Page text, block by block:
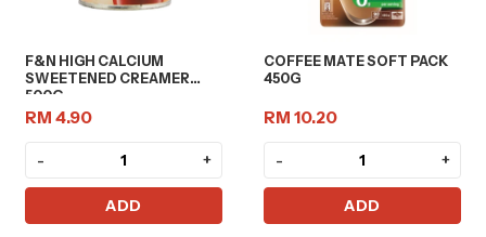
F&N HIGH CALCIUM
SWEETENED CREAMER
500G
RM 4.90
- +
ADD
COFFEE MATE SOFT PACK
450G
RM 10.20
- +
ADD